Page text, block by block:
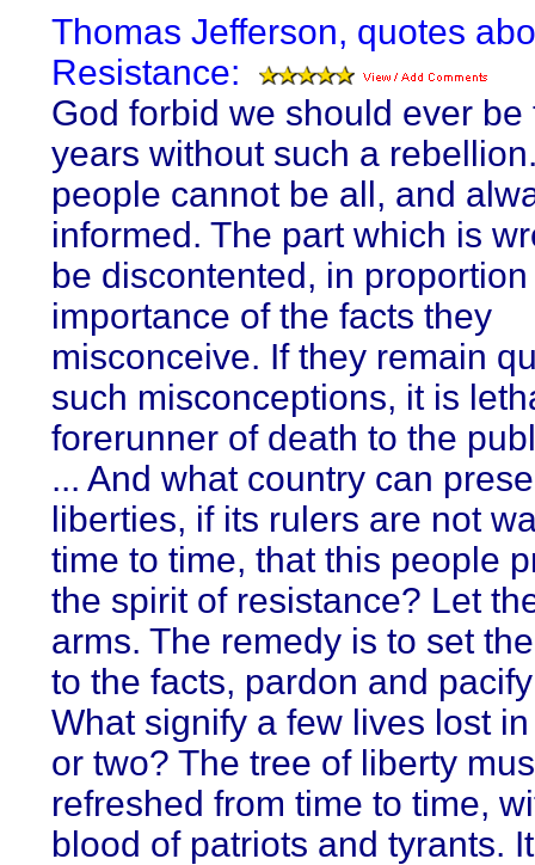
Thomas Jefferson, quotes
Resistance:
God forbid we should ever be
years without such a
people cannot be all, and
informed. The part which is
be discontented, in
importance of the facts they
misconceive. If they remain
such misconceptions, it is
forerunner of death to the
... And what country can
liberties, if its rulers are not
time to time, that this people
the spirit of resistance? Let
arms. The remedy is to set
to the facts, pardon and
What signify a few lives lost
or two? The tree of liberty
refreshed from time to time,
blood of patriots and tyrants.